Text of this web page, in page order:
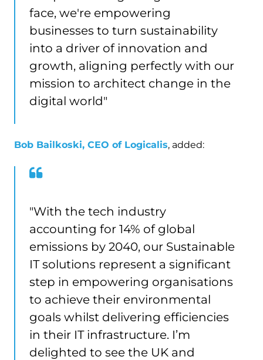
face, we're empowering
businesses to turn sustainability
into a driver of innovation and
growth, aligning perfectly with our
mission to architect change in the
digital world"
Bob Bailkoski, CEO of Logicalis, added:
"With the tech industry
accounting for 14% of global
emissions by 2040, our Sustainable
IT solutions represent a significant
step in empowering organisations
to achieve their environmental
goals whilst delivering efficiencies
in their IT infrastructure. I’m
delighted to see the UK and